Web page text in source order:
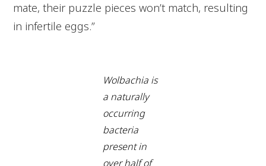
mate, their puzzle pieces won’t match, resulting
in infertile eggs.”
Wolbachia is
a naturally
occurring
bacteria
present in
over half of